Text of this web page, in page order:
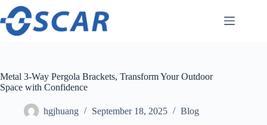
Skip
content
Metal 3-Way Pergola Brackets, Transform Your Outdoor
Space with Confidence
hgjhuang September 18, 2025 Blog